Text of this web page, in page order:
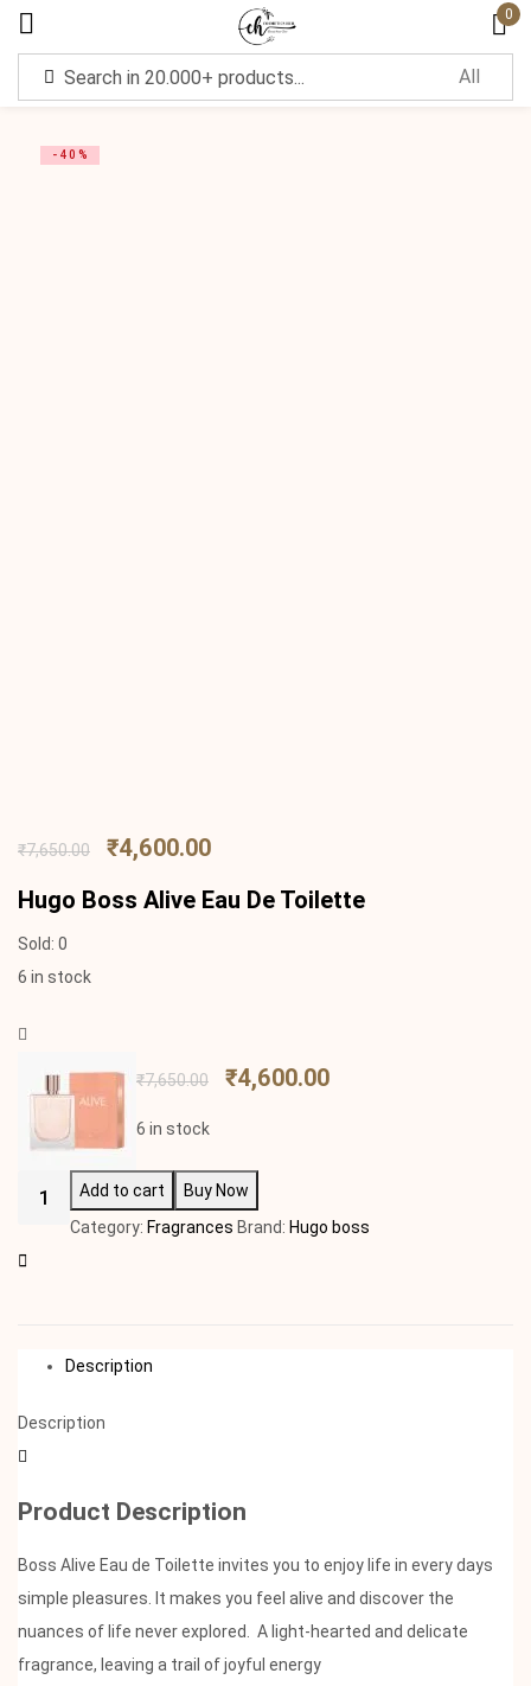
0
-40%
₹7,650.00 ₹4,600.00
Hugo Boss Alive Eau De Toilette
Sold: 0
6 in stock
₹7,650.00 ₹4,600.00
6 in stock
Add to cart
Buy Now
Category: Fragrances Brand: Hugo boss
Description
Description
Product Description
Boss Alive Eau de Toilette invites you to enjoy life in every days
simple pleasures. It makes you feel alive and discover the
nuances of life never explored. A light-hearted and delicate
fragrance, leaving a trail of joyful energy
Sign in